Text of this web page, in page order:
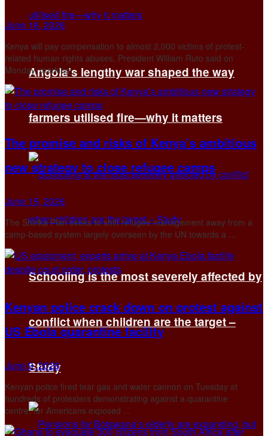
Angola’s lengthy war shaped the way
farmers utilised fire—why it matters
Schooling is the most severely affected by
conflict when children are the target –
Study
June 16, 2026
Kenya will pay compensation to almost 2,000 victims of protest-
related human rights abuses, President William Ruto said on
Monday, marking ...
The promise and risks of Kenya’s ambitious
new strategy to close refugee camps
June 15, 2026
The Shirika Plan seeks to shift refugee management away from a
camp-based system largely overseen by the UN towards a ...
Kenyan police crack down on protest against
US Ebola quarantine facility
June 9, 2026
Kenyan police fired tear gas and water cannon on Tuesday at
hundreds of protesters demonstrating against ‌a quarantine
centre, for Americans exposed ...